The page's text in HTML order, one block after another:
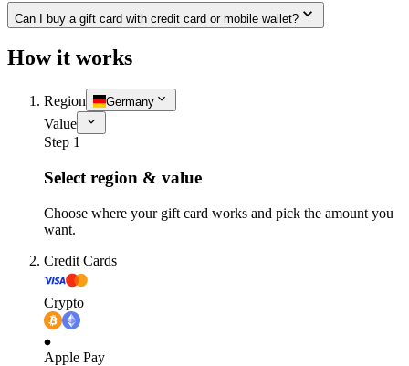
Can I buy a gift card with credit card or mobile wallet?
How it works
Region Germany
Value
Step 1
Select region & value
Choose where your gift card works and pick the amount you
want.
Credit Cards
Crypto
Apple Pay